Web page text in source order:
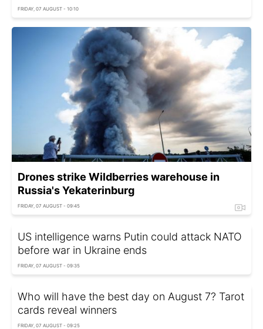
FRIDAY, 07 AUGUST - 10:10
Drones strike Wildberries warehouse in
Russia's Yekaterinburg
FRIDAY, 07 AUGUST - 09:45
US intelligence warns Putin could attack NATO
before war in Ukraine ends
FRIDAY, 07 AUGUST - 09:35
Who will have the best day on August 7? Tarot
cards reveal winners
FRIDAY, 07 AUGUST - 09:25